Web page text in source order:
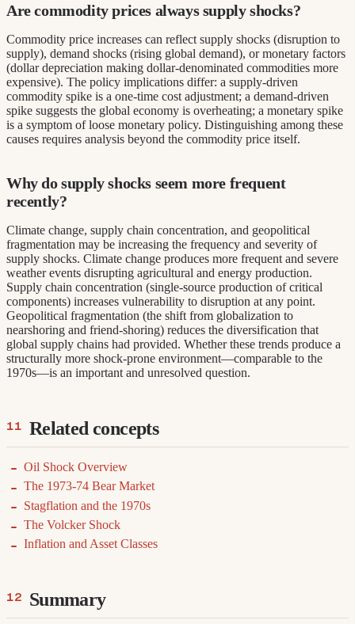
Are commodity prices always supply shocks?
Commodity price increases can reflect supply shocks (disruption to
supply), demand shocks (rising global demand), or monetary factors
(dollar depreciation making dollar-denominated commodities more
expensive). The policy implications differ: a supply-driven
commodity spike is a one-time cost adjustment; a demand-driven
spike suggests the global economy is overheating; a monetary spike
is a symptom of loose monetary policy. Distinguishing among these
causes requires analysis beyond the commodity price itself.
Why do supply shocks seem more frequent
recently?
Climate change, supply chain concentration, and geopolitical
fragmentation may be increasing the frequency and severity of
supply shocks. Climate change produces more frequent and severe
weather events disrupting agricultural and energy production.
Supply chain concentration (single-source production of critical
components) increases vulnerability to disruption at any point.
Geopolitical fragmentation (the shift from globalization to
nearshoring and friend-shoring) reduces the diversification that
global supply chains had provided. Whether these trends produce a
structurally more shock-prone environment—comparable to the
1970s—is an important and unresolved question.
Related concepts
Oil Shock Overview
The 1973-74 Bear Market
Stagflation and the 1970s
The Volcker Shock
Inflation and Asset Classes
Summary